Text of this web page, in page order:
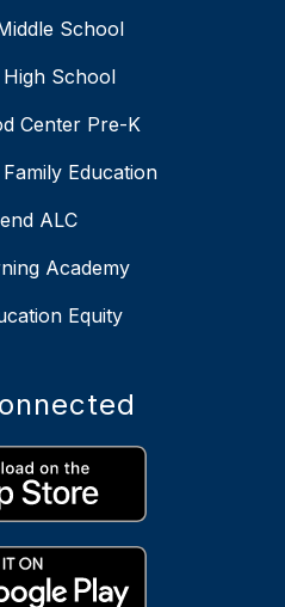
School
School
Center Pre-K
Education
ALC
Academy
Equity